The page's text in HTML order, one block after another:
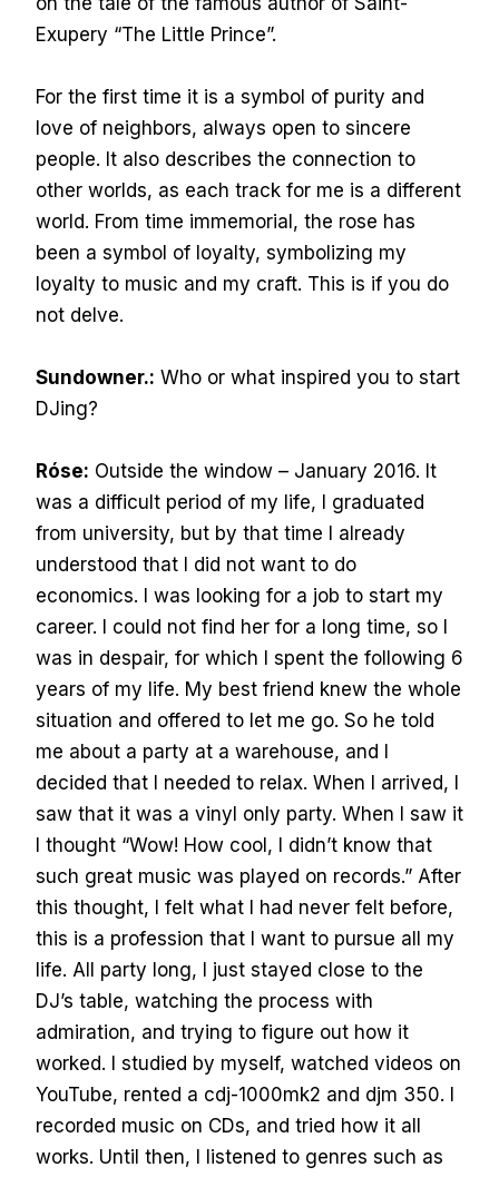
Exupery “The Little Prince”.
For the first time it is a symbol of purity and
love of neighbors, always open to sincere
people. It also describes the connection to
other worlds, as each track for me is a different
world. From time immemorial, the rose has
been a symbol of loyalty, symbolizing my
loyalty to music and my craft. This is if you do
not delve.
Sundowner.: Who or what inspired you to start
DJing?
Róse: Outside the window – January 2016. It
was a difficult period of my life, I graduated
from university, but by that time I already
understood that I did not want to do
economics. I was looking for a job to start my
career. I could not find her for a long time, so I
was in despair, for which I spent the following 6
years of my life. My best friend knew the whole
situation and offered to let me go. So he told
me about a party at a warehouse, and I
decided that I needed to relax. When I arrived, I
saw that it was a vinyl only party. When I saw it
I thought “Wow! How cool, I didn’t know that
such great music was played on records.” After
this thought, I felt what I had never felt before,
this is a profession that I want to pursue all my
life. All party long, I just stayed close to the
DJ’s table, watching the process with
admiration, and trying to figure out how it
worked. I studied by myself, watched videos on
YouTube, rented a cdj-1000mk2 and djm 350. I
recorded music on CDs, and tried how it all
works. Until then, I listened to genres such as